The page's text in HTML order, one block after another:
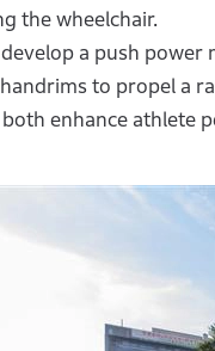
the wheelchair.
a push
to propel a
enhance athlete